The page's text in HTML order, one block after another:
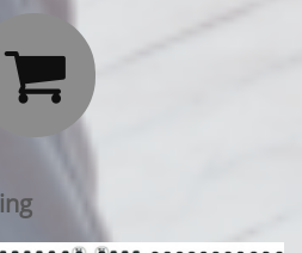
